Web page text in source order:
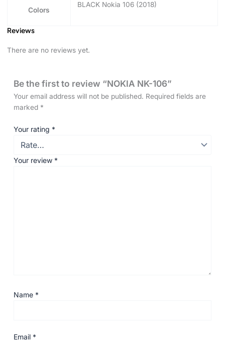
Colors
BLACK Nokia 106 (2018)
Reviews
There are no reviews yet.
Be the first to review “NOKIA NK-106”
Your email address will not be published. Required fields are
marked *
Your rating *
Your review *
Name *
Email *